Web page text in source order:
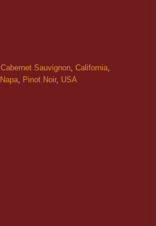
Cabernet Sauvignon, California,
Napa, Pinot Noir, USA